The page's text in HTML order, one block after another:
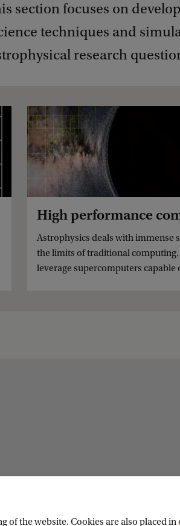
section focuses on
techniques and
research
High performance
Astrophysics deals with immense
the limits of traditional
leverage supercomputers capable
of the website. Cookies are also placed